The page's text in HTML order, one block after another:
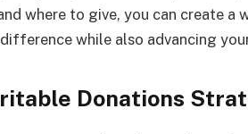
where to give, you can create
while also advancing
Donations